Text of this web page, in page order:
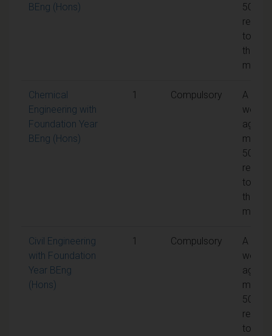
BEng (Hons)
50% is
to
the
Chemical
Engineering with
Foundation Year
BEng (Hons)
1 Compulsory
A
mark
50% is
to
the
Civil Engineering
with Foundation
Year BEng
(Hons)
1 Compulsory
A
mark
50% is
to